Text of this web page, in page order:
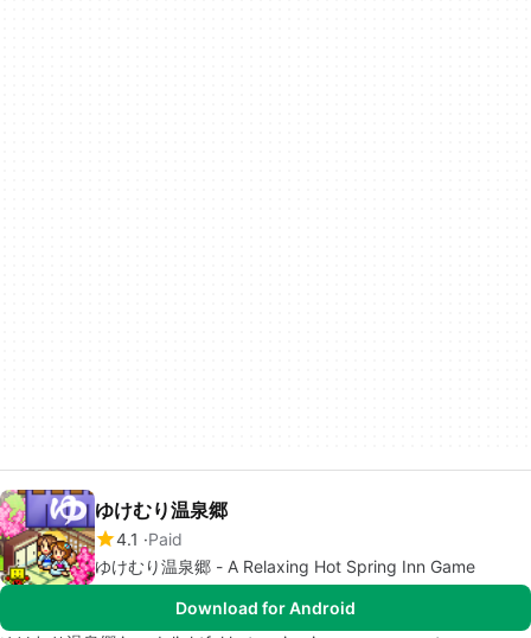
ゆけむり温泉郷
4.1
Paid
ゆけむり温泉郷 - A Relaxing Hot Spring Inn Game
Download for Android